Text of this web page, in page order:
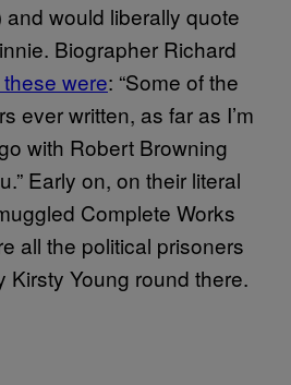
and would liberally quote
Biographer Richard
were: “Some of the
ever written, as far as I’m
with Robert Browning
Early on, on their literal
Complete Works
all the political prisoners
Kirsty Young round there.